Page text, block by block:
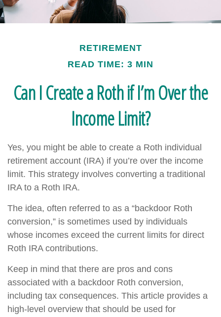
RETIREMENT
READ TIME: 3 MIN
Can I Create a Roth if I’m Over the
Income Limit?
Yes, you might be able to create a Roth individual
retirement account (IRA) if you’re over the income
limit. This strategy involves converting a traditional
IRA to a Roth IRA.
The idea, often referred to as a “backdoor Roth
conversion,” is sometimes used by individuals
whose incomes exceed the current limits for direct
Roth IRA contributions.
Keep in mind that there are pros and cons
associated with a backdoor Roth conversion,
including tax consequences. This article provides a
high-level overview that should be used for